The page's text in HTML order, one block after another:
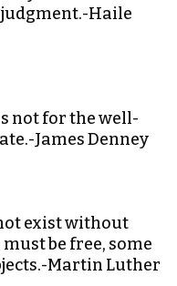
Haile
not for the well-
James Denney
exist without
be free, some
Martin Luther